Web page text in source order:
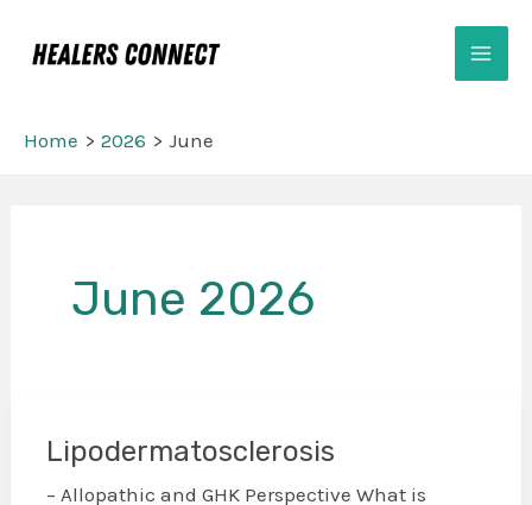
Home 2026 June
June 2026
Lipodermatosclerosis
– Allopathic and GHK Perspective What is
Lipodermatosclerosis